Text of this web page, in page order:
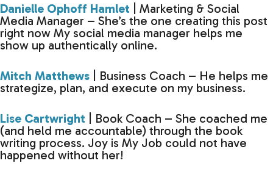
Danielle Ophoff Hamlet | Marketing & Social
Media Manager – She’s the one creating this post
right now My social media manager helps me
show up authentically online.
Mitch Matthews | Business Coach – He helps me
strategize, plan, and execute on my business.
Lise Cartwright | Book Coach – She coached me
(and held me accountable) through the book
writing process. Joy is My Job could not have
happened without her!